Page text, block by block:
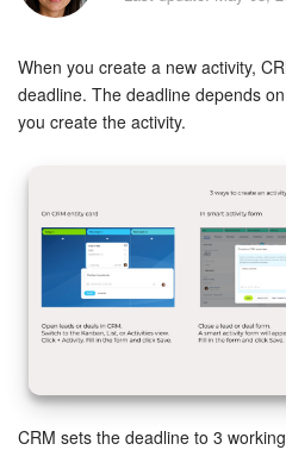
Bitrix24 Security
Plans and Payments
Getting Started
Employee Widget
Feed
Messenger
When you create a new activity,
deadline. The deadline depends
you create the activity.
CRM sets the deadline to 3